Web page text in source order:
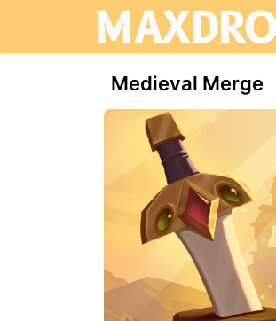
Medieval Merge